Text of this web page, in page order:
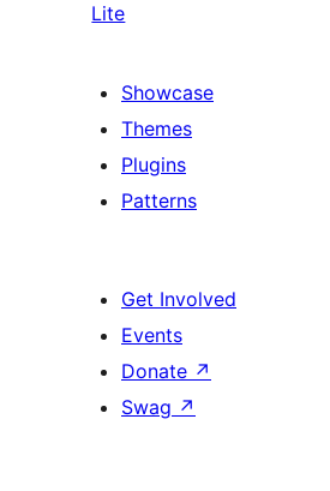
Lite
Showcase
Themes
Plugins
Patterns
Get Involved
Events
Donate ↗
Swag ↗